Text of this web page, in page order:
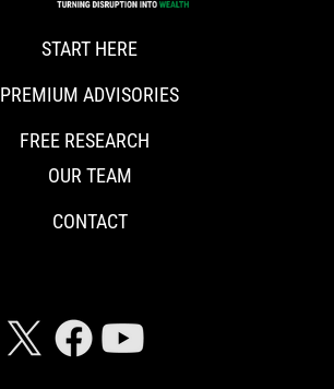
START HERE
PREMIUM ADVISORIES
FREE RESEARCH
OUR TEAM
CONTACT